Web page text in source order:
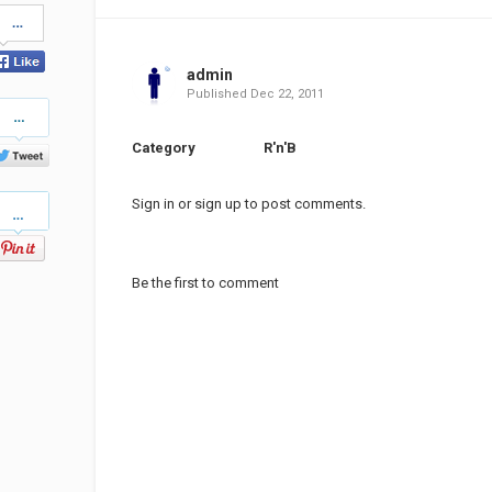
on
Facebook
on
Twitter
admin
Published Dec 22, 2011
Category R'n'B
Sign in or sign up to post comments.
Be the first to comment